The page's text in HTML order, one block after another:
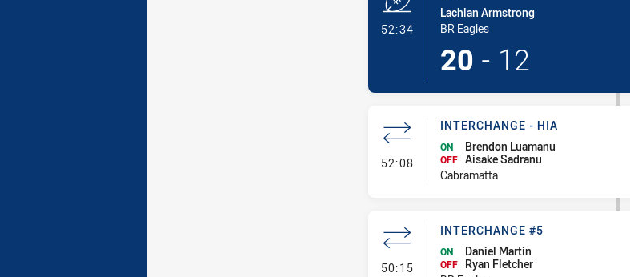
52:34- Try
Lachlan Armstrong
BR Eagles
20 - 12
52:08- Interchange - HIA
INTERCHANGE - HIA
ON Brendon Luamanu
OFF Aisake Sadranu
Cabramatta
50:15- Interchange #5
INTERCHANGE #5
ON Daniel Martin
OFF
Ryan Fletcher